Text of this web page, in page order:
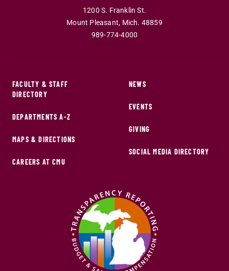
1200 S. Franklin St.
Mount Pleasant, Mich. 48859
989-774-4000
FACULTY & STAFF
DIRECTORY
DEPARTMENTS A-Z
MAPS & DIRECTIONS
CAREERS AT CMU
NEWS
EVENTS
GIVING
SOCIAL MEDIA DIRECTORY